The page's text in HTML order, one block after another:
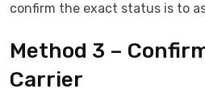
confirm the exact status is to
Method 3 –
Carrier